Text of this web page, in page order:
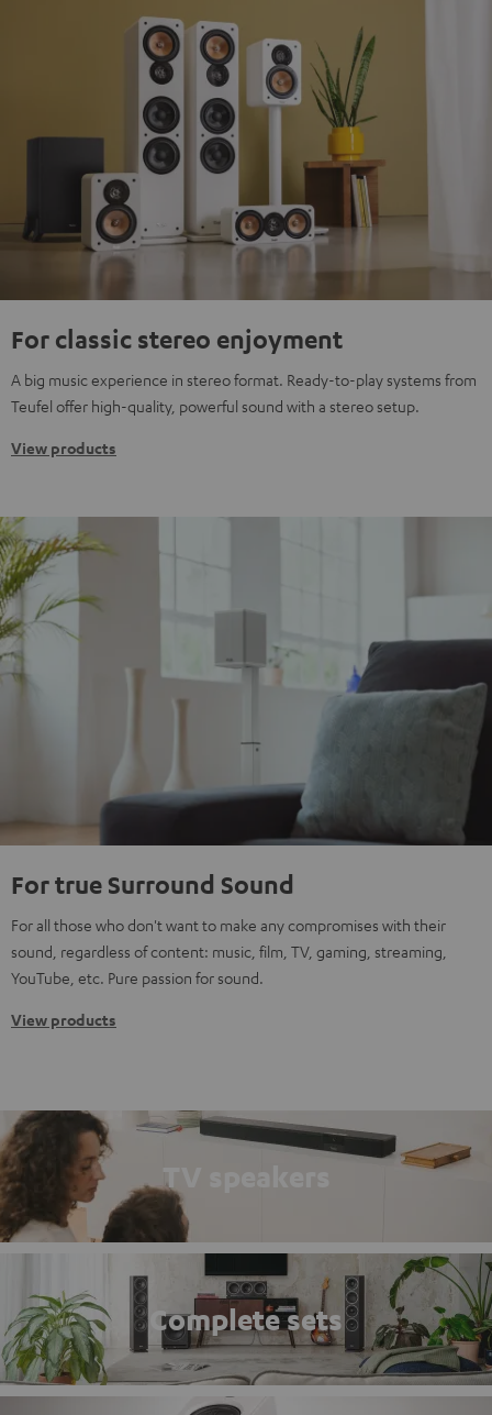
For classic stereo enjoyment
A big music experience in stereo format. Ready-to-play systems from
Teufel offer high-quality, powerful sound with a stereo setup.
View products
For true Surround Sound
For all those who don't want to make any compromises with their
sound, regardless of content: music, film, TV, gaming, streaming,
YouTube, etc. Pure passion for sound.
View products
TV speakers
Complete sets